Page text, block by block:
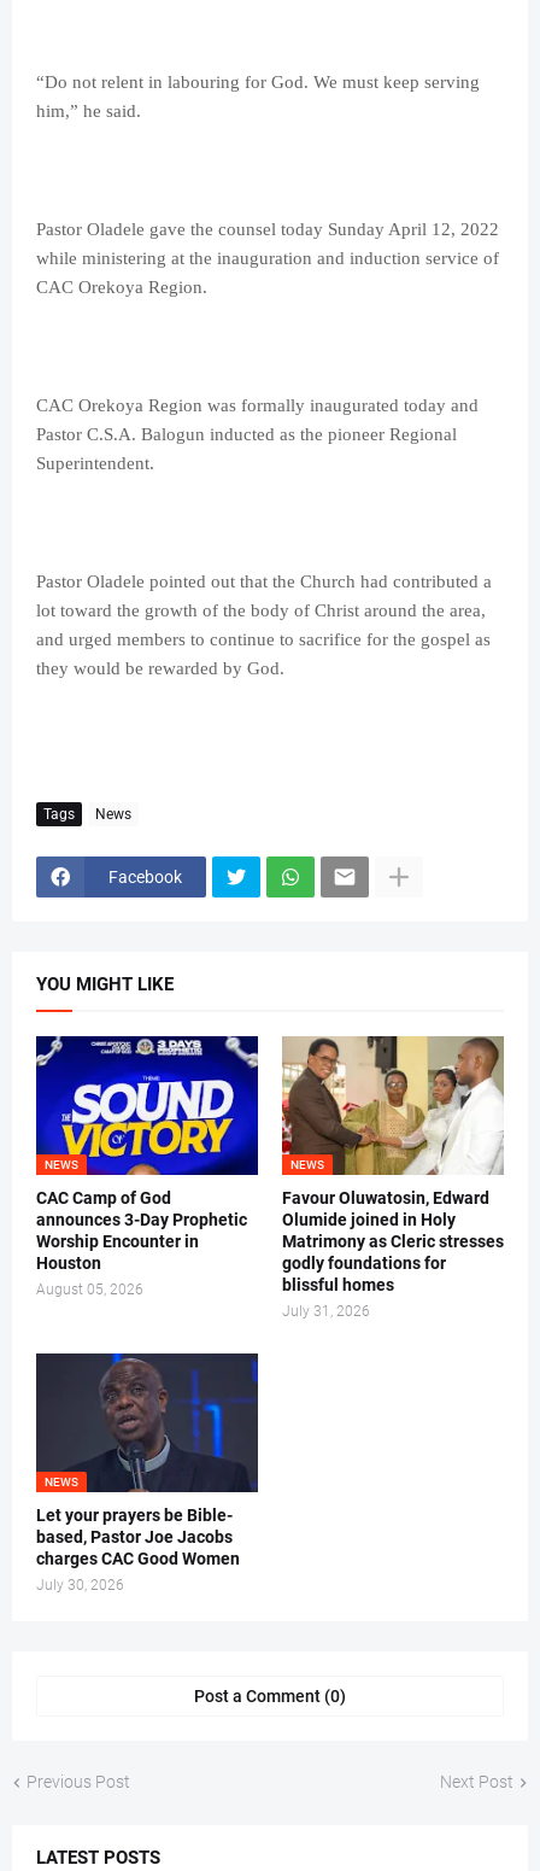
“Do not relent in labouring for God. We must keep serving
him,” he said.
Pastor Oladele gave the counsel today Sunday April 12, 2022
while ministering at the inauguration and induction service of
CAC Orekoya Region.
CAC Orekoya Region was formally inaugurated today and
Pastor C.S.A. Balogun inducted as the pioneer Regional
Superintendent.
Pastor Oladele pointed out that the Church had contributed a
lot toward the growth of the body of Christ around the area,
and urged members to continue to sacrifice for the gospel as
they would be rewarded by God.
Tags News
Facebook
YOU MIGHT LIKE
NEWS
CAC Camp of God
announces 3-Day Prophetic
Worship Encounter in
Houston
August 05, 2026
NEWS
Favour Oluwatosin, Edward
Olumide joined in Holy
Matrimony as Cleric stresses
godly foundations for
blissful homes
July 31, 2026
NEWS
Let your prayers be Bible-
based, Pastor Joe Jacobs
charges CAC Good Women
July 30, 2026
Post a Comment (0)
Previous Post Next Post
LATEST POSTS